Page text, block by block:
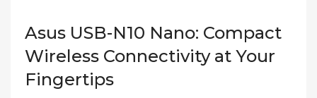
Asus USB-N10 Nano: Compact
Wireless Connectivity at Your
Fingertips